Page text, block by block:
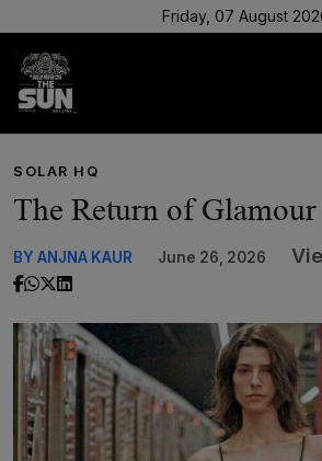
Friday, 07 August
SOLAR HQ
The Return of Glamour
BY ANJNA KAUR June 26, 2026